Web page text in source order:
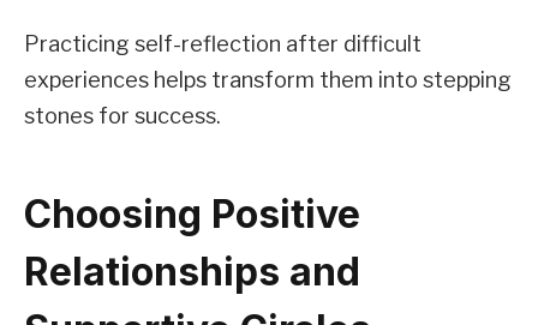
Practicing self-reflection after difficult
experiences helps transform them into stepping
stones for success.
Choosing Positive
Relationships and